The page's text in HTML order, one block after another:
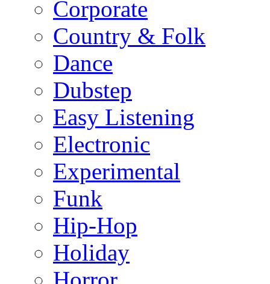
Corporate
Country & Folk
Dance
Dubstep
Easy Listening
Electronic
Experimental
Funk
Hip-Hop
Holiday